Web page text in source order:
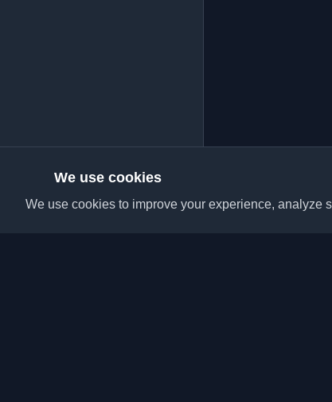
We use cookies
We use cookies to improve your experience, analyze